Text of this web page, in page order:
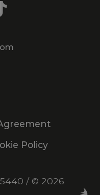
Policy
/ © 2026